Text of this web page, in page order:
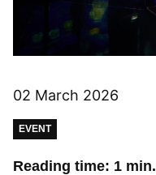
02 March 2026
EVENT
Reading time: 1 min.